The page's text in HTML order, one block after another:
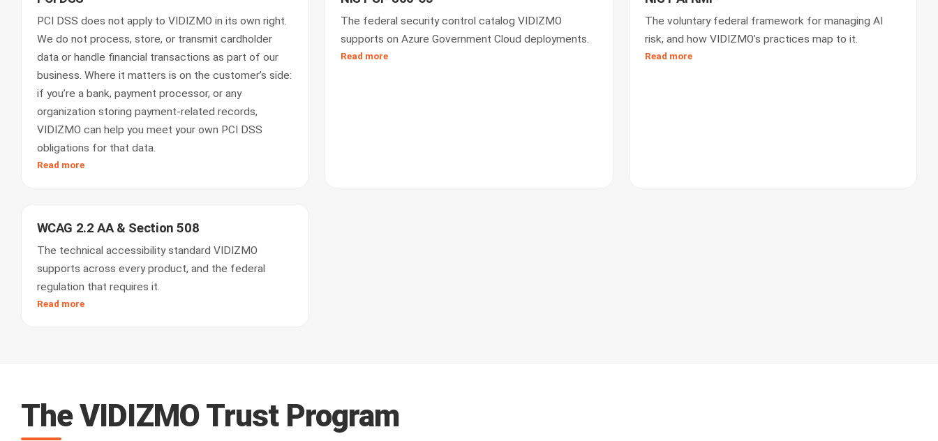
PCI DSS does not apply to VIDIZMO in its own right.
We do not process, store, or transmit cardholder
data or handle financial transactions as part of our
business. Where it matters is on the customer’s side:
if you’re a bank, payment processor, or any
organization storing payment-related records,
VIDIZMO can help you meet your own PCI DSS
obligations for that data.
Read more
The federal security control catalog VIDIZMO
supports on Azure Government Cloud deployments.
Read more
The voluntary federal framework for managing AI
risk, and how VIDIZMO’s practices map to it.
Read more
WCAG 2.2 AA & Section 508
The technical accessibility standard VIDIZMO
supports across every product, and the federal
regulation that requires it.
Read more
The VIDIZMO Trust Program